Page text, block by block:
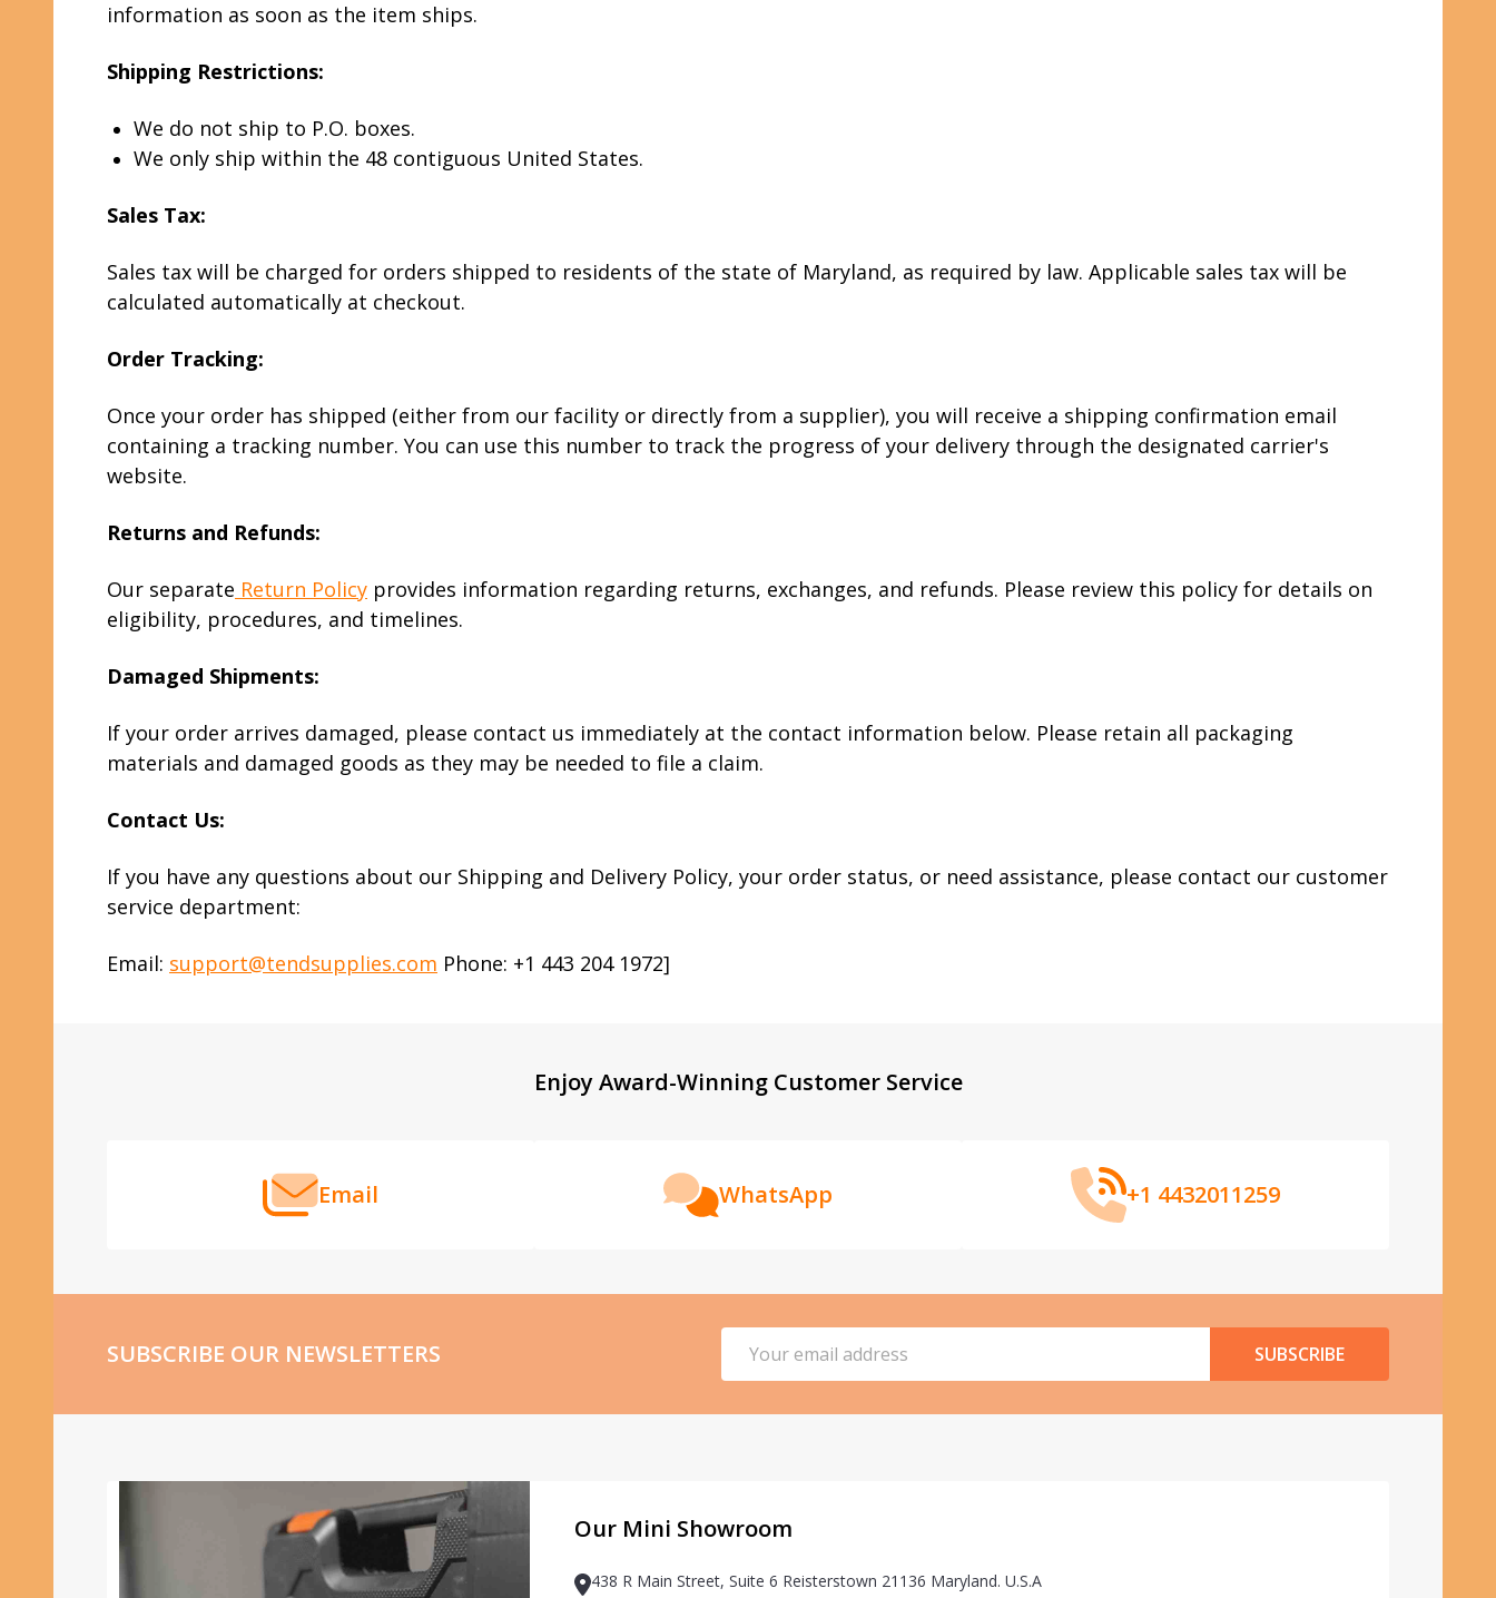
information as soon as the item ships.
Shipping Restrictions:
We do not ship to P.O. boxes.
We only ship within the 48 contiguous United States.
Sales Tax:
Sales tax will be charged for orders shipped to residents of the state of Maryland, as required by law. Applicable sales tax will be
calculated automatically at checkout.
Order Tracking:
Once your order has shipped (either from our facility or directly from a supplier), you will receive a shipping confirmation email
containing a tracking number. You can use this number to track the progress of your delivery through the designated carrier's
website.
Returns and Refunds:
Our separate Return Policy provides information regarding returns, exchanges, and refunds. Please review this policy for details on
eligibility, procedures, and timelines.
Damaged Shipments:
If your order arrives damaged, please contact us immediately at the contact information below. Please retain all packaging
materials and damaged goods as they may be needed to file a claim.
Contact Us:
If you have any questions about our Shipping and Delivery Policy, your order status, or need assistance, please contact our customer
service department:
Email: support@tendsupplies.com Phone: +1 443 204 1972]
Enjoy Award-Winning Customer Service
Email WhatsApp +1 4432011259
SUBSCRIBE OUR NEWSLETTERS
Address
SUBSCRIBE
Our Mini Showroom
438 R Main Street, Suite 6 Reisterstown 21136 Maryland. U.S.A